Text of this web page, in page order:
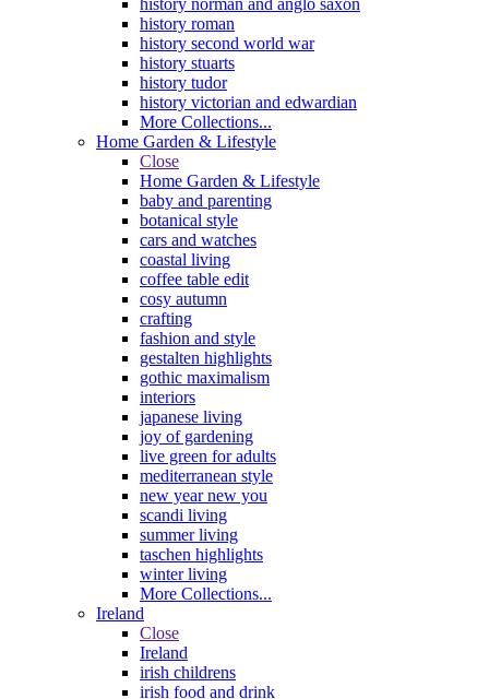
history roman
history second world war
history stuarts
history tudor
history victorian and edwardian
More Collections...
Home Garden & Lifestyle
Close
Home Garden & Lifestyle
baby and parenting
botanical style
cars and watches
coastal living
coffee table edit
cosy autumn
crafting
fashion and style
gestalten highlights
gothic maximalism
interiors
japanese living
joy of gardening
live green for adults
mediterranean style
new year new you
scandi living
summer living
taschen highlights
winter living
More Collections...
Ireland
Close
Ireland
irish childrens
irish food and drink